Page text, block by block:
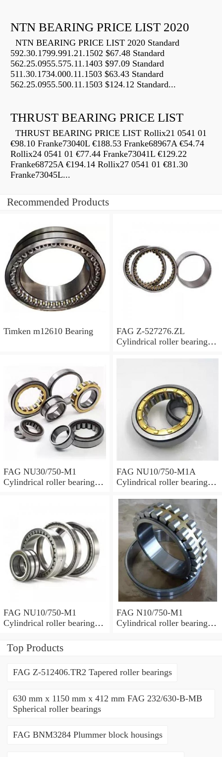
NTN BEARING PRICE LIST 2020
NTN BEARING PRICE LIST 2020 Standard
592.30.1799.991.21.1502 $67.48 Standard
562.25.0955.575.11.1403 $97.09 Standard
511.30.1734.000.11.1503 $63.43 Standard
562.25.0955.500.11.1503 $124.12 Standard...
THRUST BEARING PRICE LIST
THRUST BEARING PRICE LIST Rollix21 0541 01
€98.10 Franke73040L €188.53 Franke68967A €54.74
Rollix24 0541 01 €77.44 Franke73041L €129.22
Franke68725A €194.14 Rollix27 0541 01 €81.30
Franke73045L...
Recommended Products
Timken m12610 Bearing
FAG Z-527276.ZL
Cylindrical roller bearings
FAG NU30/750-M1
Cylindrical roller bearings
FAG NU10/750-M1A
Cylindrical roller bearings
FAG NU10/750-M1
Cylindrical roller bearings
FAG N10/750-M1
Cylindrical roller bearings
Top Products
FAG Z-512406.TR2 Tapered roller bearings
630 mm x 1150 mm x 412 mm FAG 232/630-B-MB
Spherical roller bearings
FAG BNM3284 Plummer block housings